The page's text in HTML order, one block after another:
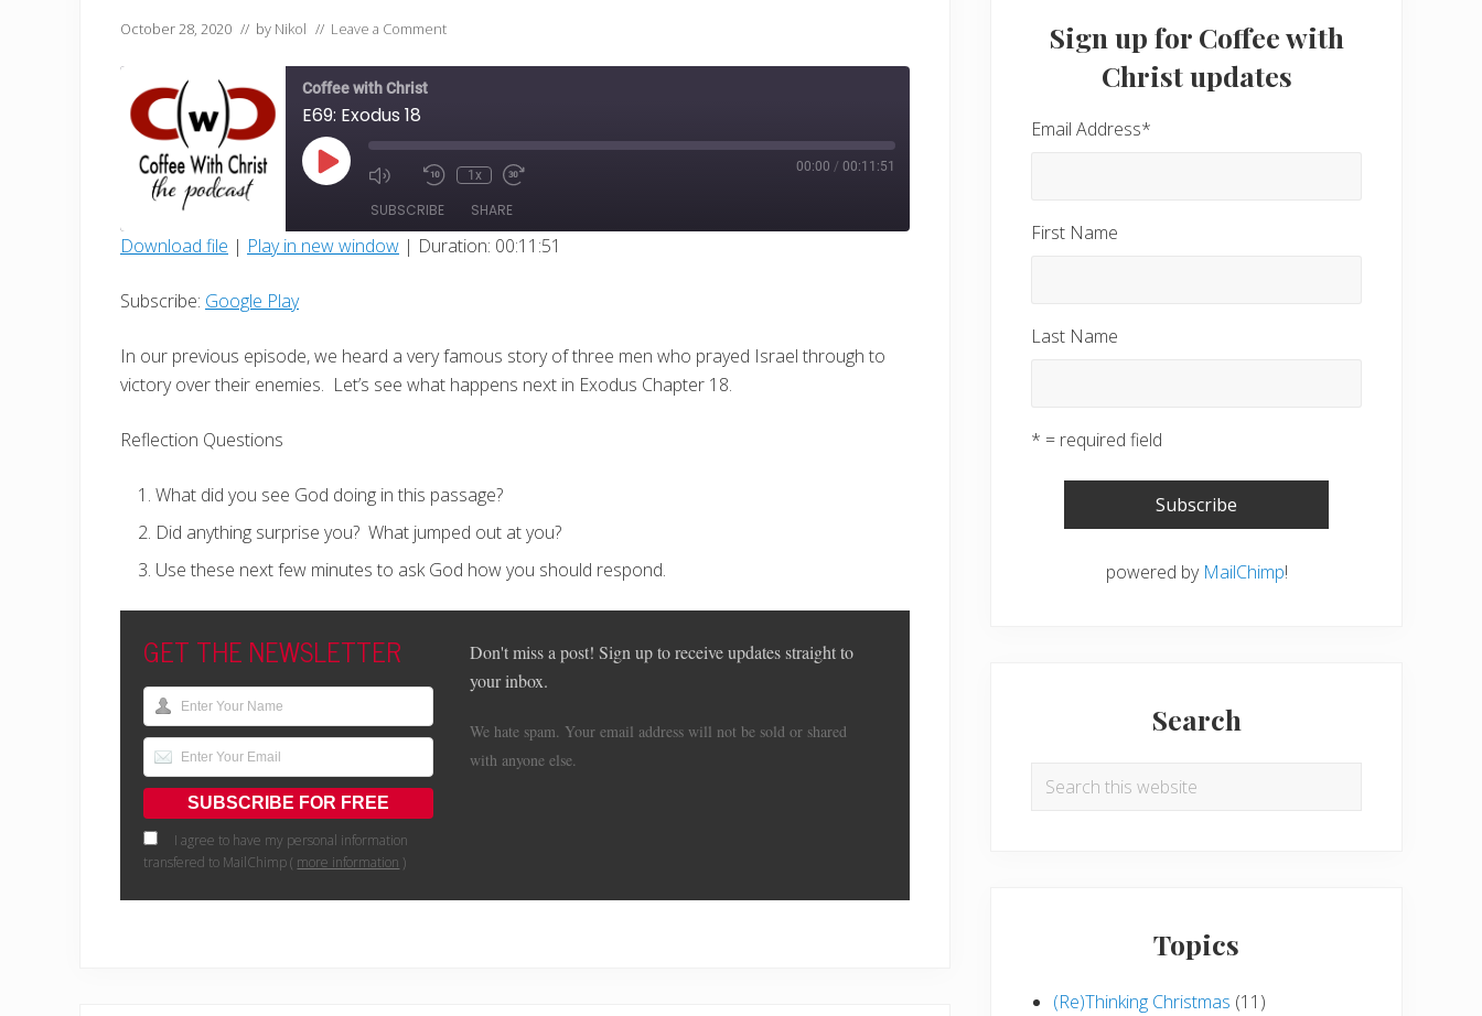
October 28, 2020 // by Nikol // Leave a Comment
Coffee with Christ
E69: Exodus 18
Play
EpisodeMute/Unmute
Rewind
Seconds
1x
seconds
00:00 / 00:11:51
SUBSCRIBE SHARE
EMBED
Download file | Play in new window | Duration: 00:11:51
Subscribe: Google Play
In our previous episode, we heard a very famous story of three men who prayed Israel through to
victory over their enemies. Let’s see what happens next in Exodus Chapter 18.
Reflection Questions
What did you see God doing in this passage?
Did anything surprise you? What jumped out at you?
Use these next few minutes to ask God how you should respond.
GET THE NEWSLETTER
I agree to have my personal information
transfered to MailChimp ( more information )
Don't miss a post! Sign up to receive updates straight to
your inbox.
We hate spam. Your email address will not be sold or shared
with anyone else.
Sidebar
Sign up for Coffee with
Christ updates
Email Address*
First Name
Last Name
* = required field
powered by MailChimp!
Search
Search
Topics
(Re)Thinking Christmas (11)